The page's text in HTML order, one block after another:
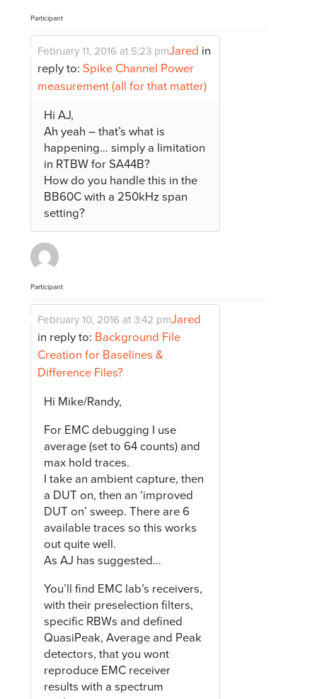
Participant
Jared
February 11, 2016 at 5:23 pm
in
reply to:Spike Channel Power
measurement (all for that matter)
Hi AJ,
Ah yeah – that’s what is
happening… simply a limitation
in RTBW for SA44B?
How do you handle this in the
BB60C with a 250kHz span
setting?
Participant
Jared
February 10, 2016 at 3:42 pm
in reply to: Background File
Creation for Baselines &
Difference Files?
Hi Mike/Randy,
For EMC debugging I use
average (set to 64 counts) and
max hold traces.
I take an ambient capture, then
a DUT on, then an ‘improved
DUT on’ sweep. There are 6
available traces so this works
out quite well.
As AJ has suggested…
You’ll find EMC lab’s receivers,
with their preselection filters,
specific RBWs and defined
QuasiPeak, Average and Peak
detectors, that you wont
reproduce EMC receiver
results with a spectrum